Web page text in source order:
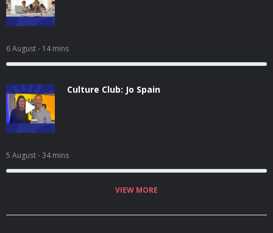
6 August- 14 mins
Culture Club: Jo Spain
5 August- 34 mins
VIEW MORE